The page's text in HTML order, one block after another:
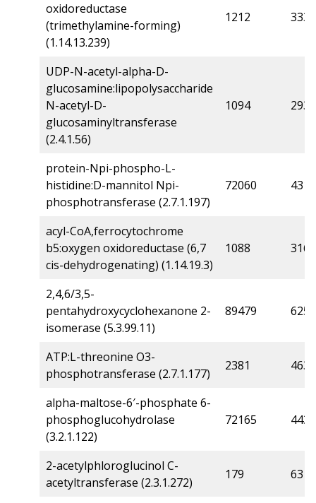
oxidoreductase
(trimethylamine-forming)
(1.14.13.239)
1212 333
UDP-N-acetyl-alpha-D-
glucosamine:lipopolysaccharide
N-acetyl-D-
glucosaminyltransferase
(2.4.1.56)
1094 293
protein-Npi-phospho-L-
histidine:D-mannitol Npi-
phosphotransferase (2.7.1.197)
72060
acyl-CoA,ferrocytochrome
b5:oxygen oxidoreductase (6,7
cis-dehydrogenating) (1.14.19.3)
1088 316
2,4,6/3,5-
pentahydroxycyclohexanone 2-
isomerase (5.3.99.11)
89479
ATP:L-threonine O3-
phosphotransferase (2.7.1.177)
2381 463
alpha-maltose-6′-phosphate 6-
phosphoglucohydrolase
(3.2.1.122)
72165
2-acetylphloroglucinol C-
acetyltransferase (2.3.1.272)
179 63